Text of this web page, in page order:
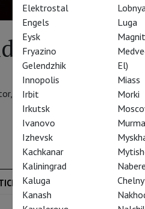
Oleshko
TV presenter, singer, theatre
SEASON
Elektrostal
Engels
Eysk
Fryazino
Gelendzhik
Innopolis
Irbit
Irkutsk
Ivanovo
Izhevsk
Kachkanar
Kaliningrad
Kaluga
Kanash
Luga
El)
Miass
Morki
Chelny